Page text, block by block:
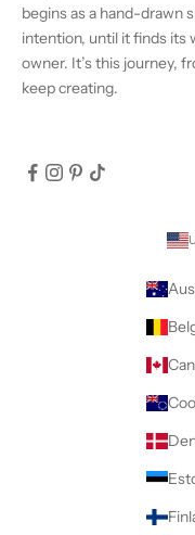
begins as a hand-drawn
intention, until it finds its
owner. It’s this journey,
keep creating.